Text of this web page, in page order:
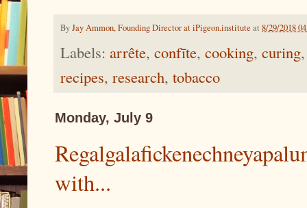
ByJay Ammon, Founding Director at iPigeon.institute at 8/29/2018
Labels: arrête, confīte, cooking, curing
recipes, research, tobacco
Monday, July 9
with...